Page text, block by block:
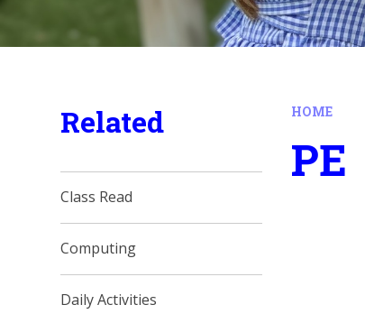
HOME
PE
Related
Class Read
Computing
Daily Activities